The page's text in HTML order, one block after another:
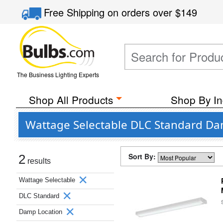
Free Shippingon orders over$149
The Business Lighting Experts
Shop All Products Shop By
Wattage Selectable DLC Standard
2 results
Wattage Selectable
DLC Standard
Damp Location
Sort By: